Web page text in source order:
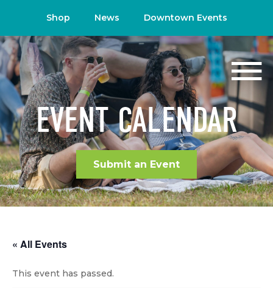
Shop News Downtown Events
EVENT CALENDAR
Submit an Event
« All Events
This event has passed.